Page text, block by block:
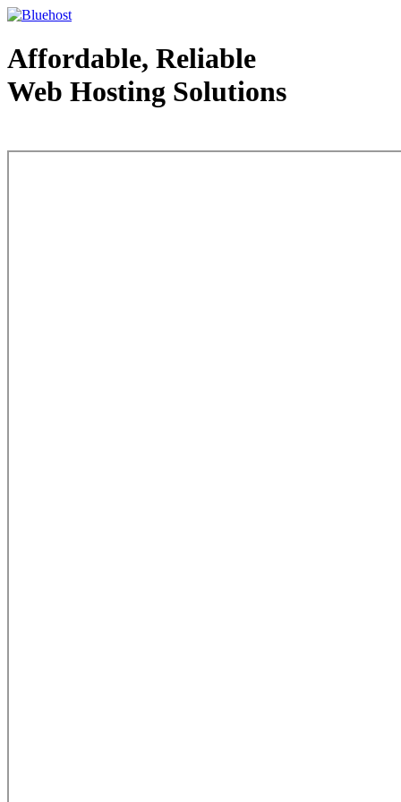
Affordable, Reliable
Web Hosting Solutions